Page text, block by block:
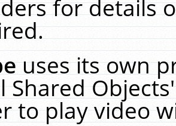
for details
uses its own
Shared
to play video